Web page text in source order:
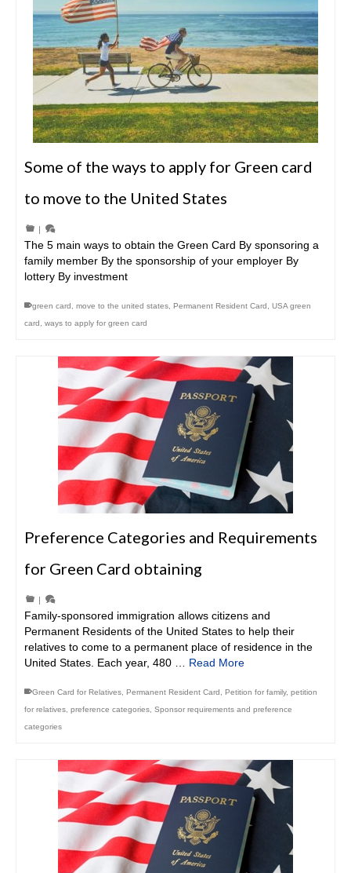
Some of the ways to apply for Green card
to move to the United States
|
The 5 main ways to obtain the Green Card By sponsoring a
family member By the sponsorship of your employer By
lottery By investment
green card move to the united states Permanent Resident Card
USA green
card
ways to apply for green card
Preference Categories and Requirements
for Green Card obtaining
|
Family-sponsored immigration allows citizens and
Permanent Residents of the United States to help their
relatives to come to a permanent place of residence in the
United States. Each year, 480 … Read More
Green Card for Relatives Permanent Resident Card Petition for family, petition
for relatives preference categories Sponsor requirements and preference
categories